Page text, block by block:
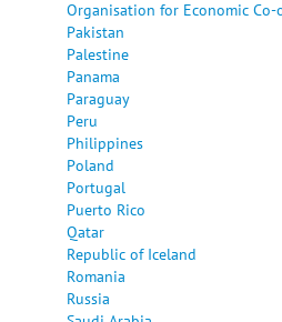
Organisation for Economic
Pakistan
Palestine
Panama
Paraguay
Peru
Philippines
Poland
Portugal
Puerto Rico
Qatar
Republic of Iceland
Romania
Russia